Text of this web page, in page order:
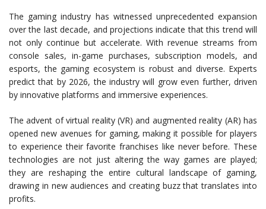
The gaming industry has witnessed unprecedented expansion
over the last decade, and projections indicate that this trend will
not only continue but accelerate. With revenue streams from
console sales, in-game purchases, subscription models, and
esports, the gaming ecosystem is robust and diverse. Experts
predict that by 2026, the industry will grow even further, driven
by innovative platforms and immersive experiences.
The advent of virtual reality (VR) and augmented reality (AR) has
opened new avenues for gaming, making it possible for players
to experience their favorite franchises like never before. These
technologies are not just altering the way games are played;
they are reshaping the entire cultural landscape of gaming,
drawing in new audiences and creating buzz that translates into
profits.